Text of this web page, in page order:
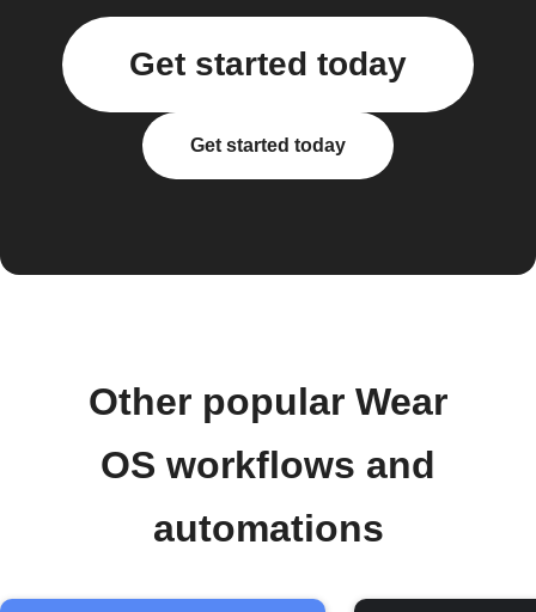
Get started today
Get started today
Other popular Wear
OS workflows and
automations